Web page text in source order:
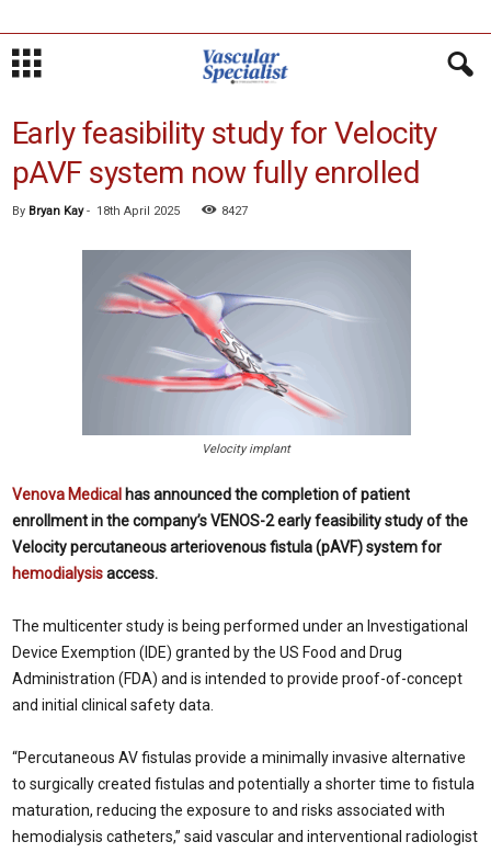
Early feasibility study for Velocity
pAVF system now fully enrolled
By Bryan Kay- 18th April 2025 8427
Velocity implant
Venova Medical has announced the completion of patient
enrollment in the company’s VENOS-2 early feasibility study of the
Velocity percutaneous arteriovenous fistula (pAVF) system for
hemodialysisaccess.
The multicenter study is being performed under an Investigational
Device Exemption (IDE) granted by the US Food and Drug
Administration (FDA) and is intended to provide proof-of-concept
and initial clinical safety data.
“Percutaneous AV fistulas provide a minimally invasive alternative
to surgically created fistulas and potentially a shorter time to fistula
maturation, reducing the exposure to and risks associated with
hemodialysis catheters,” said vascular and interventional radiologist